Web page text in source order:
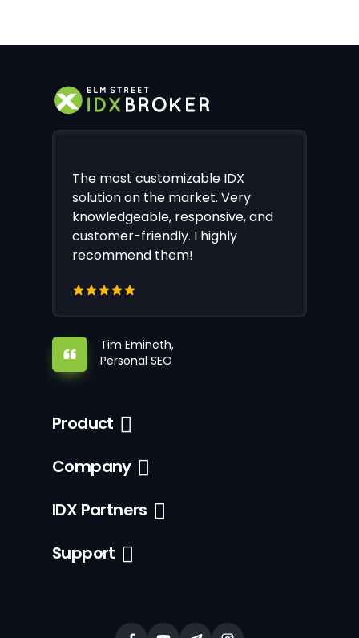
The most customizable IDX
solution on the market. Very
knowledgeable, responsive, and
customer-friendly. I highly
recommend them!
Tim Emineth,
Personal SEO
Product
Company
IDX Partners
Support